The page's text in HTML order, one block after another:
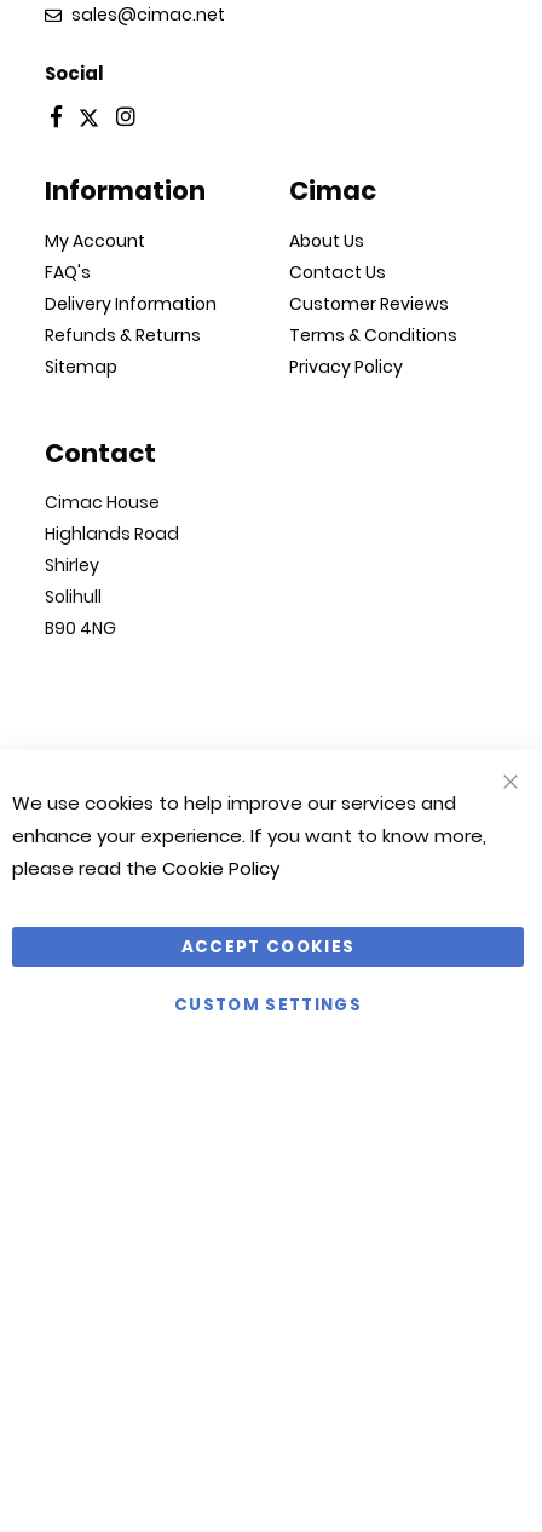
sales@cimac.net
Social
Information
My Account
FAQ's
Delivery Information
Refunds & Returns
Sitemap
Cimac
About Us
Contact Us
Customer Reviews
Terms & Conditions
Privacy Policy
Contact
Cimac House
Highlands Road
Shirley
Solihull
B90 4NG
© Cimac 2023. All Rights Reserved
Magento 2 Website byChilliapple
Company Number: 1212490
We use cookies to help improve our services and
enhance your experience. If you want to know more,
please read the Cookie Policy
ACCEPT COOKIES
CUSTOM SETTINGS